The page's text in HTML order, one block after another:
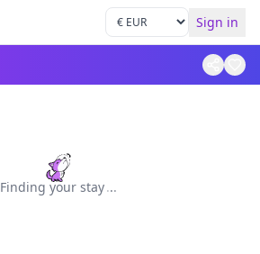
Sign in
Finding your stay...